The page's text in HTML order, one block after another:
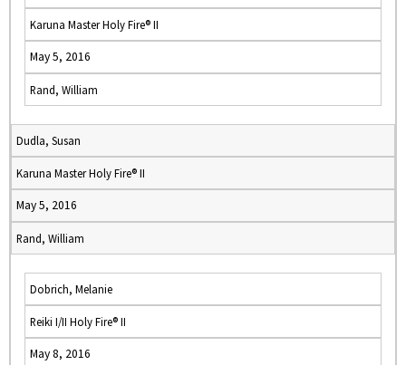
Karuna Master Holy Fire® II
May 5, 2016
Rand, William
Dudla, Susan
Karuna Master Holy Fire® II
May 5, 2016
Rand, William
Dobrich, Melanie
Reiki I/II Holy Fire® II
May 8, 2016